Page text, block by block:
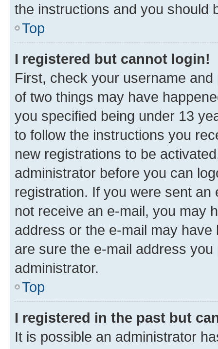
the instructions and you should
Top
I registered but cannot login!
First, check your username
of two things may have
you specified being under 13
to follow the instructions you
new registrations to be
administrator before you can
registration. If you were sent
not receive an e-mail, you may
address or the e-mail may
are sure the e-mail address
administrator.
Top
I registered in the past but
It is possible an administrator